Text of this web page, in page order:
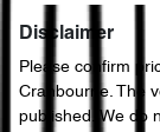
Disclaimer
Please confirm
Cranbourne. The
published. We do